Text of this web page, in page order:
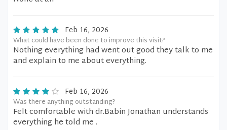
Feb 16, 2026
What could have been done to improve this visit?
Nothing everything had went out good they talk to me
and explain to me about everything.
Feb 16, 2026
Was there anything outstanding?
Felt comfortable with dr.Babin Jonathan understands
everything he told me .